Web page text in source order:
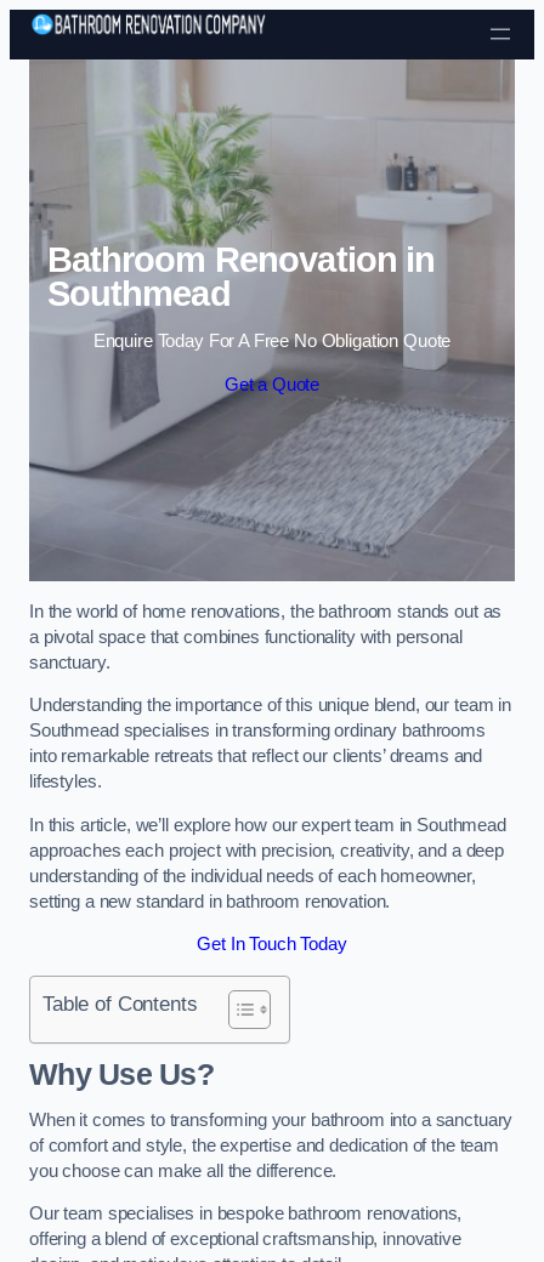
Skip to content
Bathroom Renovation in
Southmead
Enquire Today For A Free No Obligation Quote
Get a Quote
In the world of home renovations, the bathroom stands out as
a pivotal space that combines functionality with personal
sanctuary.
Understanding the importance of this unique blend, our team in
Southmead specialises in transforming ordinary bathrooms
into remarkable retreats that reflect our clients’ dreams and
lifestyles.
In this article, we’ll explore how our expert team in Southmead
approaches each project with precision, creativity, and a deep
understanding of the individual needs of each homeowner,
setting a new standard in bathroom renovation.
Get In Touch Today
Table of Contents
Why Use Us?
When it comes to transforming your bathroom into a sanctuary
of comfort and style, the expertise and dedication of the team
you choose can make all the difference.
Our team specialises in bespoke bathroom renovations,
offering a blend of exceptional craftsmanship, innovative